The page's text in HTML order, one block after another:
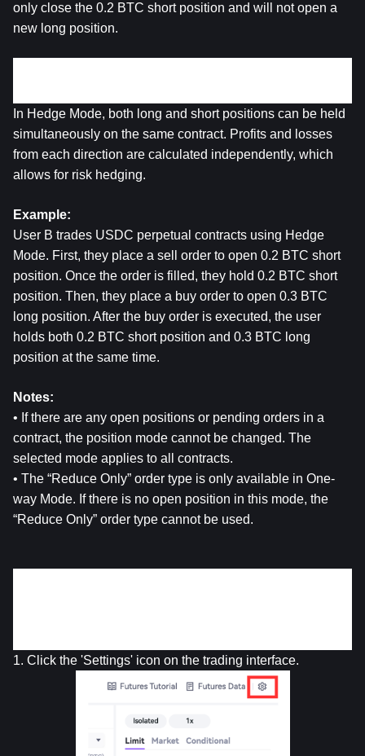
only close the 0.2 BTC short position and will not open a
new long position.
In Hedge Mode, both long and short positions can be held
simultaneously on the same contract. Profits and losses
from each direction are calculated independently, which
allows for risk hedging.
Example:
User B trades USDC perpetual contracts using Hedge
Mode. First, they place a sell order to open 0.2 BTC short
position. Once the order is filled, they hold 0.2 BTC short
position. Then, they place a buy order to open 0.3 BTC
long position. After the buy order is executed, the user
holds both 0.2 BTC short position and 0.3 BTC long
position at the same time.
Notes:
• If there are any open positions or pending orders in a
contract, the position mode cannot be changed. The
selected mode applies to all contracts.
• The “Reduce Only” order type is only available in One-
way Mode. If there is no open position in this mode, the
“Reduce Only” order type cannot be used.
1. Click the 'Settings' icon on the trading interface.